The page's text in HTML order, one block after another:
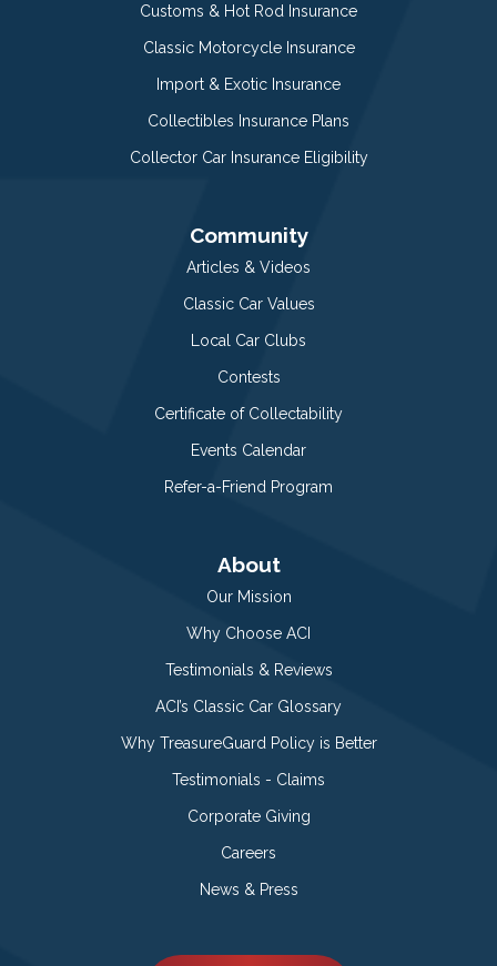
Customs & Hot Rod Insurance
Classic Motorcycle Insurance
Import & Exotic Insurance
Collectibles Insurance Plans
Collector Car Insurance Eligibility
Community
Articles & Videos
Classic Car Values
Local Car Clubs
Contests
Certificate of Collectability
Events Calendar
Refer-a-Friend Program
About
Our Mission
Why Choose ACI
Testimonials & Reviews
ACI’s Classic Car Glossary
Why TreasureGuard Policy is Better
Testimonials - Claims
Corporate Giving
Careers
News & Press